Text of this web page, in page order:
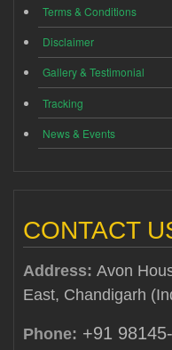
Terms & Conditions
Disclaimer
Gallery & Testimonial
Tracking
News & Events
CONTACT
Address: Avon
East, Chandigarh
Phone: +91